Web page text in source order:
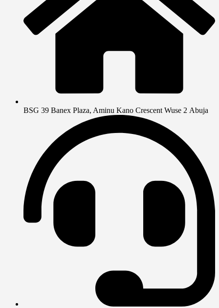
BSG 39 Banex Plaza, Aminu Kano Crescent Wuse 2 Abuja